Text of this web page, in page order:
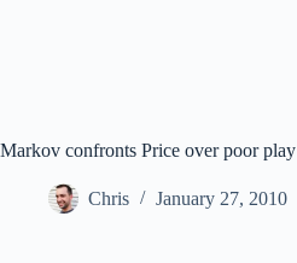
Markov confronts Price over poor play
Chris January 27, 2010